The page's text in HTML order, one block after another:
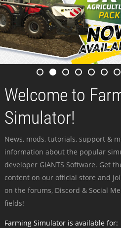
Welcome to
Simulator!
News, mods, tutorials, support &
information about the popular
developer GIANTS Software. Get
content on our official store and
on the forums, Discord & Social
fields!
Farming Simulator is available for: